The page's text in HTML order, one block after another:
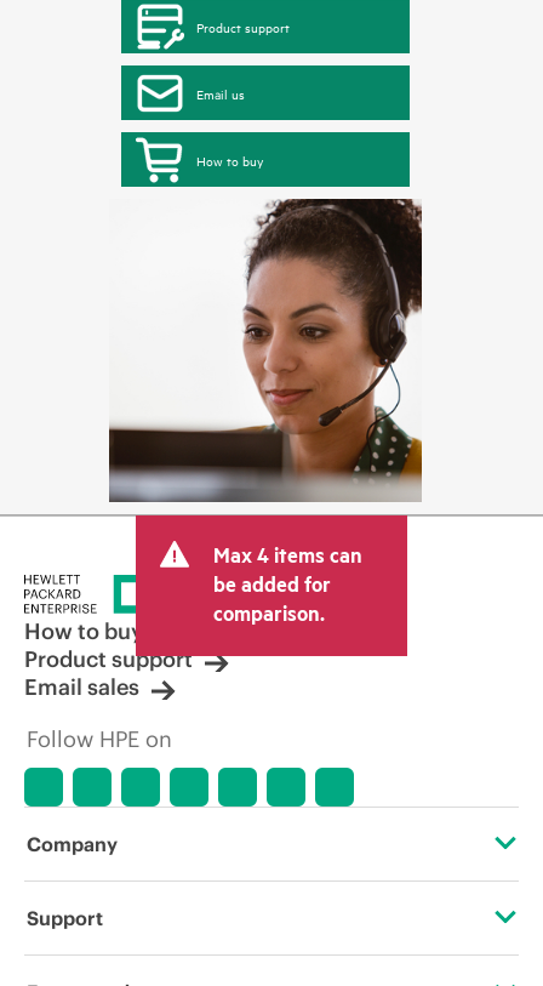
Product support
Email us
How to buy
Max 4 items can
be added for
comparison.
How to buy
Product support
Email sales
Follow HPE on
Company
About HPE
Support
Operational support services